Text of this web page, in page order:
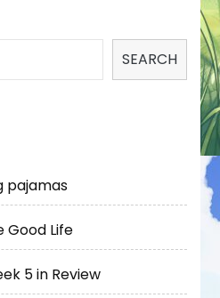
SEARCH
pajamas
Good Life
5 in Review